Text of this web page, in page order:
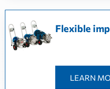
Flexible
LEARN